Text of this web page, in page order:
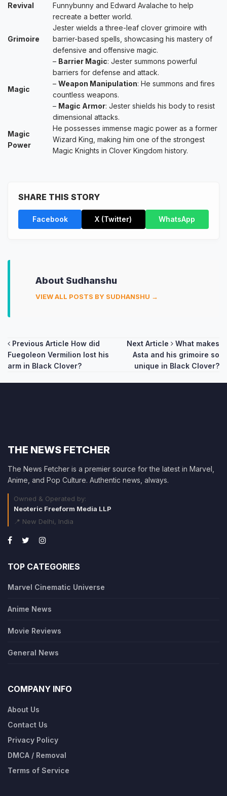
Revival
Funnybunny and Edward Avalache to help
recreate a better world.
Grimoire
Jester wields a three-leaf clover grimoire with
barrier-based spells, showcasing his mastery of
defensive and offensive magic.
Magic
– Barrier Magic: Jester summons powerful
barriers for defense and attack.
– Weapon Manipulation: He summons and fires
countless weapons.
– Magic Armor: Jester shields his body to resist
dimensional attacks.
Magic
Power
He possesses immense magic power as a former
Wizard King, making him one of the strongest
Magic Knights in Clover Kingdom history.
SHARE THIS STORY
Facebook X (Twitter) WhatsApp
About Sudhanshu
VIEW ALL POSTS BY SUDHANSHU →
Post
navigation
Previous Article How did
Fuegoleon Vermilion lost his
arm in Black Clover?
Next Article
What makes
Asta and his grimoire so
unique in Black Clover?
THE NEWS FETCHER
The News Fetcher is a premier source for the latest in Marvel,
Anime, and Pop Culture. Authentic news, always.
Owned & Operated by:
Neoteric Freeform Media LLP
📍 New Delhi, India
TOP CATEGORIES
Marvel Cinematic Universe
Anime News
Movie Reviews
General News
COMPANY INFO
About Us
Contact Us
Privacy Policy
DMCA / Removal
Terms of Service